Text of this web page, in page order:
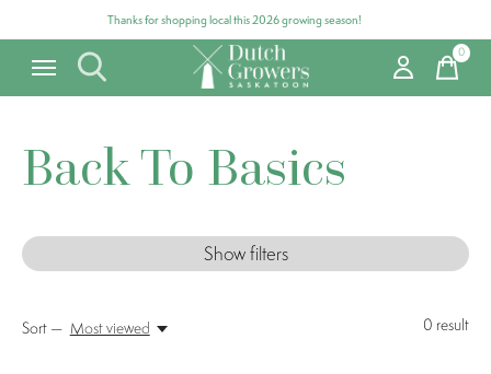
Thanks for shopping local this 2026 growing season!
0items
Back To Basics
Show filters
0 result
Sort — Most viewed